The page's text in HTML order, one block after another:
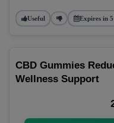
Useful Expires in 5
CBD Gummies
Wellness Support